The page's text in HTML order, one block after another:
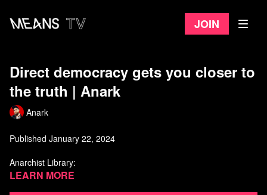
Join
Direct democracy gets you closer to
the truth | Anark
Anark
Published January 22, 2024
Anarchist Library:
https://theanarchistlibrary.org/category/author/daniel-baryon
Learn more